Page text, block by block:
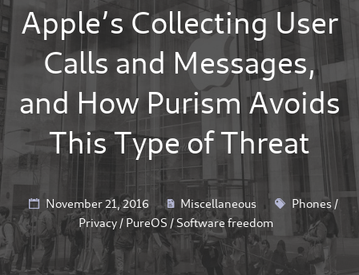
Apple’s Collecting User
Calls and Messages,
and How Purism Avoids
This Type of Threat
November 21, 2016 Miscellaneous Phones/
Privacy/PureOS /Software freedom